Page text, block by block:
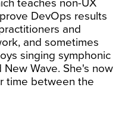
teaches non-UX
DevOps results
and
and sometimes
singing symphonic
Wave. She's now
time between the